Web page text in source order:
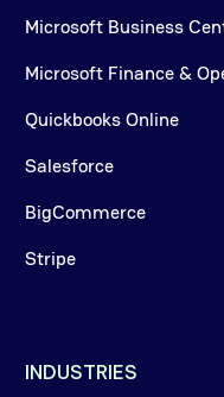
Microsoft Business
Microsoft Finance &
Quickbooks Online
Salesforce
BigCommerce
Stripe
INDUSTRIES